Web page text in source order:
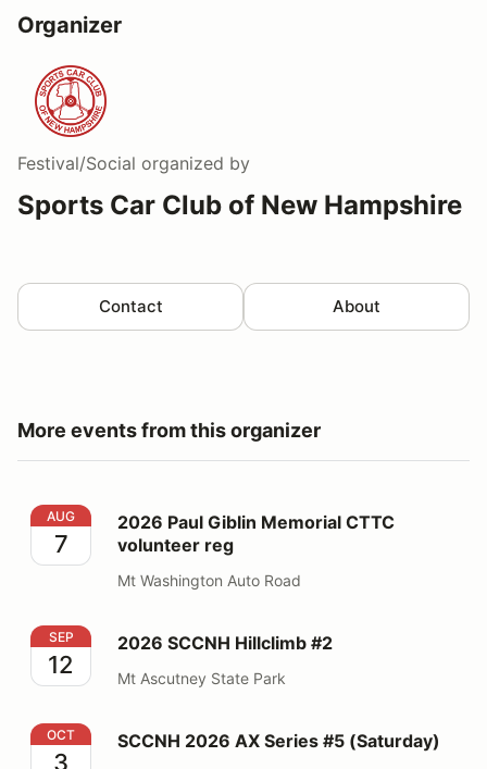
Organizer
Festival/Social organized by
Sports Car Club of New Hampshire
Contact About
More events from this organizer
2026 Paul Giblin Memorial CTTC volunteer reg
AUG
7
2026 Paul Giblin Memorial CTTC
volunteer reg
Mt Washington Auto Road
2026 SCCNH Hillclimb #2
SEP
12
2026 SCCNH Hillclimb #2
Mt Ascutney State Park
SCCNH 2026 AX Series #5 (Saturday)
OCT
3
SCCNH 2026 AX Series #5 (Saturday)